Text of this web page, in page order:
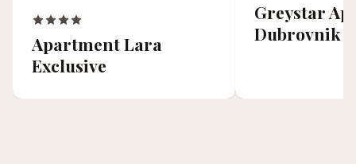
Apartment Lara
Exclusive
Greystar
Dubrovnik